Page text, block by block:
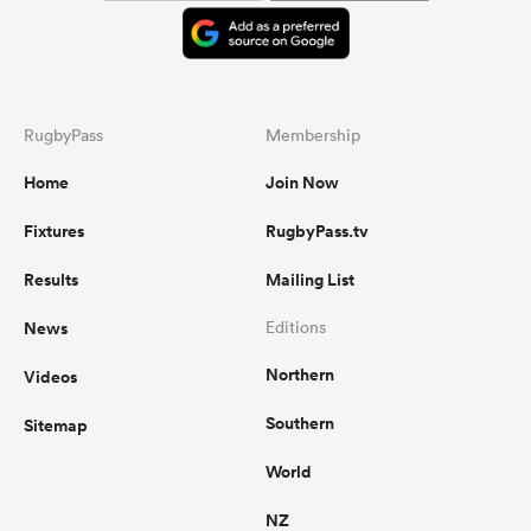
RugbyPass
Home
Fixtures
Results
News
Videos
Sitemap
Membership
Join Now
RugbyPass.tv
Mailing List
Editions
Northern
Southern
World
NZ